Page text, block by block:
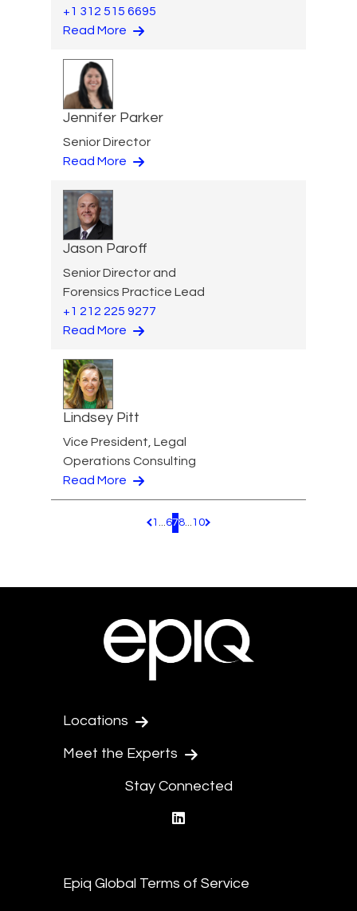
+1 312 515 6695
Read More
Jennifer Parker
Senior Director
Read More
Jason Paroff
Senior Director and
Forensics Practice Lead
+1 212 225 9277
Read More
Lindsey Pitt
Vice President, Legal
Operations Consulting
Read More
Pagination.PreviousPage
1 ...678...10 Pagination.NextPage
Locations
Meet the Experts
Stay Connected
Epiq Global Terms of Service